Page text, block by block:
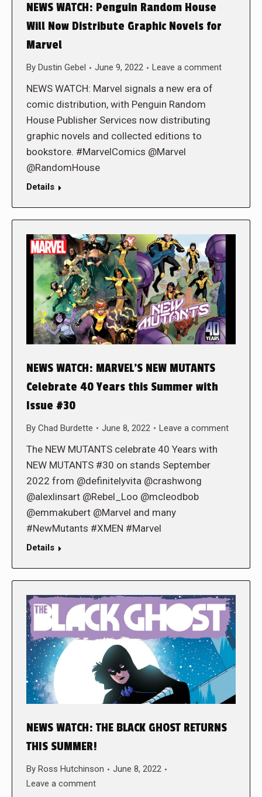
NEWS WATCH: Penguin Random House
Will Now Distribute Graphic Novels for
Marvel
By Dustin Gebel June 9, 2022 Leave a comment
NEWS WATCH: Marvel signals a new era of
comic distribution, with Penguin Random
House Publisher Services now distributing
graphic novels and collected editions to
bookstore. #MarvelComics @Marvel
@RandomHouse
Details
NEWS WATCH: MARVEL’S NEW MUTANTS
Celebrate 40 Years this Summer with
Issue #30
By Chad Burdette June 8, 2022 Leave a comment
The NEW MUTANTS celebrate 40 Years with
NEW MUTANTS #30 on stands September
2022 from @definitelyvita @crashwong
@alexlinsart @Rebel_Loo @mcleodbob
@emmakubert @Marvel and many
#NewMutants #XMEN #Marvel
Details
NEWS WATCH: THE BLACK GHOST RETURNS
THIS SUMMER!
By Ross Hutchinson
June 8, 2022
Leave a comment